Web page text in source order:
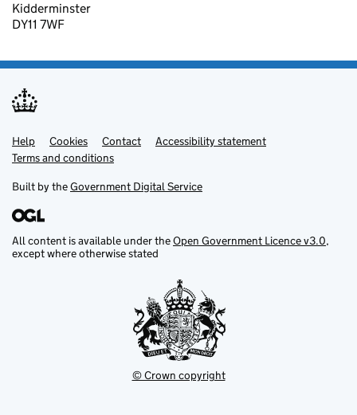
Kidderminster
DY11 7WF
Support links
Help Cookies Contact
Accessibility statement
Terms and conditions
Built by theGovernment Digital Service
All content is available under theOpen Government Licence v3.0,
except where otherwise stated
© Crown copyright